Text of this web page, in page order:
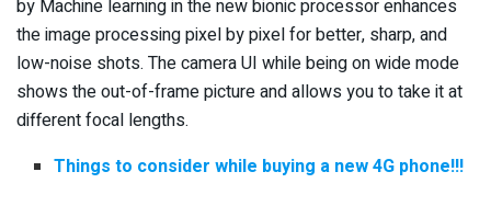
by Machine learning in the new bionic processor enhances
the image processing pixel by pixel for better, sharp, and
low-noise shots. The camera UI while being on wide mode
shows the out-of-frame picture and allows you to take it at
different focal lengths.
Things to consider while buying a new 4G phone!!!